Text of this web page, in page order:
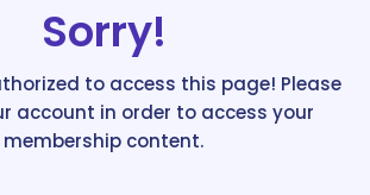
Sorry!
to access this page! Please
account in order to access your
membership content.